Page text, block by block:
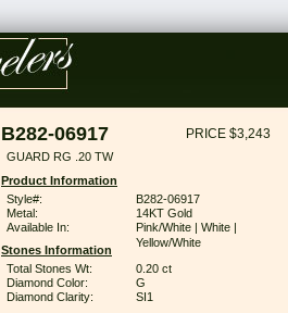
B282-06917 PRICE $3,243
GUARD RG .20 TW
Product Information
Style#:
B282-06917
Metal:
14KT Gold
Available In:
Pink/White | White |
Yellow/White
Stones Information
Total Stones Wt:
0.20 ct
Diamond Color:
G
Diamond Clarity:
SI1